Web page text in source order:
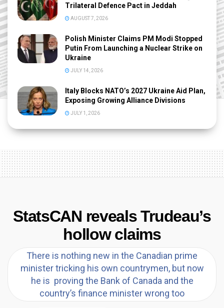
Trilateral Defence Pact in Jeddah
AUGUST 7, 2026
Polish Minister Claims PM Modi Stopped
Putin From Launching a Nuclear Strike on
Ukraine
JULY 14, 2026
Italy Blocks NATO’s 2027 Ukraine Aid Plan,
Exposing Growing Alliance Divisions
JULY 1, 2026
StatsCAN reveals Trudeau’s
hollow claims
There is nothing new in the Canadian prime
minister tricking his own countrymen, but now
he is proving the Bank of Canada and the
country’s finance minister wrong too